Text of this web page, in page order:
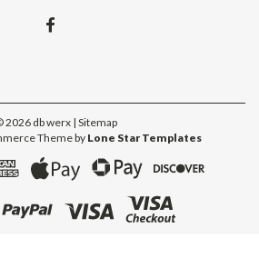
2026db werx | Sitemap
Theme by Lone Star Templates